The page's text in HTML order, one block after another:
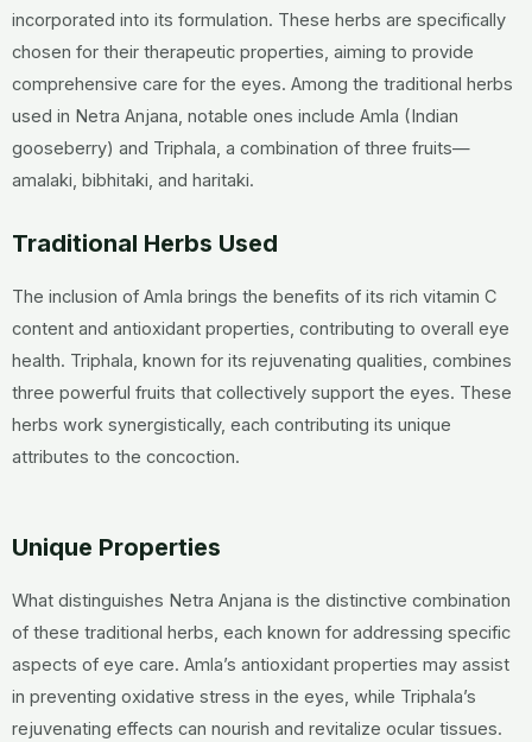
incorporated into its formulation. These herbs are specifically
chosen for their therapeutic properties, aiming to provide
comprehensive care for the eyes. Among the traditional herbs
used in Netra Anjana, notable ones include Amla (Indian
gooseberry) and Triphala, a combination of three fruits—
amalaki, bibhitaki, and haritaki.
Traditional Herbs Used
The inclusion of Amla brings the benefits of its rich vitamin C
content and antioxidant properties, contributing to overall eye
health. Triphala, known for its rejuvenating qualities, combines
three powerful fruits that collectively support the eyes. These
herbs work synergistically, each contributing its unique
attributes to the concoction.
Unique Properties
What distinguishes Netra Anjana is the distinctive combination
of these traditional herbs, each known for addressing specific
aspects of eye care. Amla’s antioxidant properties may assist
in preventing oxidative stress in the eyes, while Triphala’s
rejuvenating effects can nourish and revitalize ocular tissues.